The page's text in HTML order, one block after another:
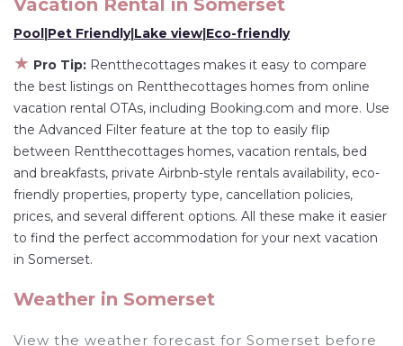
hot tubs, allows pets, or even those with huge
televisions? You can find vacation rentals by
owner, and other popular Airbnb-style
properties inSomerset . Places to stay near
Somersetare579.21 ft²on average, with prices
averagingUS $376 a night.
Rentthecottages makes it easy and safe to find
and compare vacation rentals inSomersetwith
prices often at a 30-40% discount versus the
price of a hotel. Just search for your destination
and secure your reservation today.
Pool|Pet Friendly|Lake view|Eco-friendly
★ Pro Tip: Rentthecottages makes it easy to compare
the best listings on Rentthecottages homes from online
vacation rental OTAs, including Booking.com and more. Use
the Advanced Filter feature at the top to easily flip
between Rentthecottages homes, vacation rentals, bed
and breakfasts, private Airbnb-style rentals availability, eco-
friendly properties, property type, cancellation policies,
prices, and several different options. All these make it easier
to find the perfect accommodation for your next vacation
in Somerset.
Weather in Somerset
View the weather forecast for Somerset before